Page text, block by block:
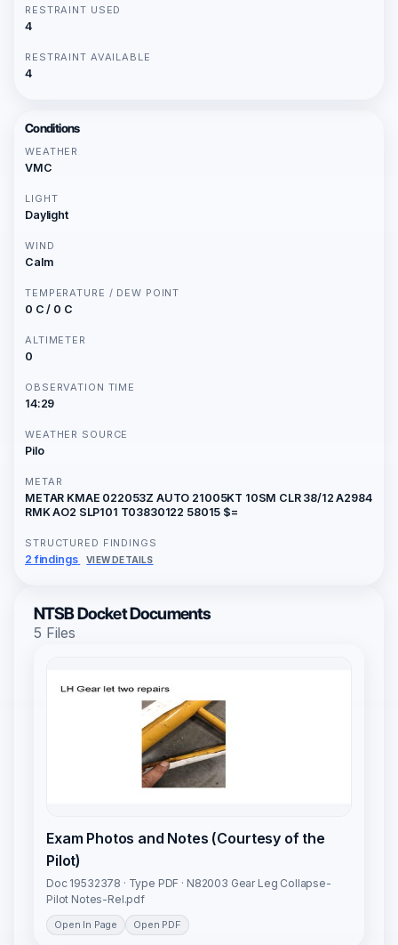
RESTRAINT USED
4
RESTRAINT AVAILABLE
4
Conditions
WEATHER
VMC
LIGHT
Daylight
WIND
Calm
TEMPERATURE / DEW POINT
0 C / 0 C
ALTIMETER
0
OBSERVATION TIME
14:29
WEATHER SOURCE
Pilo
METAR
METAR KMAE 022053Z AUTO 21005KT 10SM CLR 38/12 A2984
RMK AO2 SLP101 T03830122 58015 $=
STRUCTURED FINDINGS
2 findings VIEW DETAILS
NTSB Docket Documents
5 Files
Exam Photos and Notes (Courtesy of the
Pilot)
Doc 19532378 · Type PDF · N82003 Gear Leg Collapse-
Pilot Notes-Rel.pdf
Open In Page Open PDF